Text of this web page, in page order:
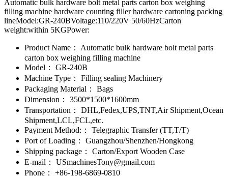
Automatic bulk hardware bolt metal parts carton box weighing
filling machine hardware counting filler hardware cartoning packing
lineModel:GR-240BVoltage:110/220V 50/60HzCarton
weight:within 5KGPower:
Product Name：
Automatic bulk hardware bolt metal parts
carton box weighing filling machine
Model：
GR-240B
Machine Type：
Filling sealing Machinery
Packaging Material：
Bags
Dimension：
3500*1500*1600mm
Transportation：
DHL,Fedex,UPS,TNT,Air Shipment,Ocean
Shipment,LCL,FCL,etc.
Payment Method:：
Telegraphic Transfer (TT,T/T)
Port of Loading：
Guangzhou/Shenzhen/Hongkong
Shipping package：
Carton/Export Wooden Case
E-mail：
USmachinesTony@gmail.com
Phone：
+86-198-6869-0810